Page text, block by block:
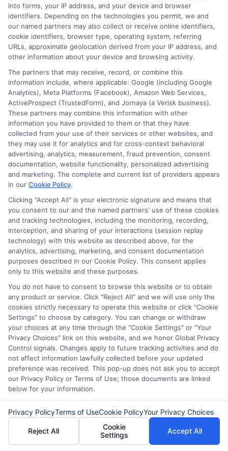
solutions, from understanding payday loans and lines of credit to
managing unexpected expenses. My focus is on helping you make
informed decisions during urgent situations, whether you're exploring
loan options or looking for responsible borrowing practices. I bring a
background in consumer financial education and a commitment to
clear, practical advice. My goal is to simplify the process of finding the
path.
Read More
Related Posts
How to Get
Same-Day
Personal Loans
in Chicago
February 11th, 2026
Repay Short-
Term Loans
Early Without
Penalties In The
US
February 10th, 2026
into forms, your IP address, and your device and browser
identifiers. Depending on the technologies you permit, we and
our named partners may also collect or receive online identifiers,
cookie identifiers, browser type, operating system, referring
URLs, approximate geolocation derived from your IP address, and
other information about your device and browsing activity.
The partners that may receive, record, or combine this
information include, where applicable: Google (including Google
Analytics), Meta Platforms (Facebook), Amazon Web Services,
ActiveProspect (TrustedForm), and Jornaya (a Verisk business).
These partners may combine this information with other
information you have provided to them or that they have
collected from your use of their services or other websites, and
they may use it for analytics and for cross-context behavioral
advertising, analytics, measurement, fraud prevention, consent
documentation, website functionality, personalized advertising
and marketing. The complete and current list of providers appears
in our Cookie Policy.
Clicking "Accept All" is your electronic signature and means that
you consent to our and the named partners' use of these cookies
and tracking technologies, including the monitoring, recording,
interception, and sharing of your interactions (session replay
technology) with this website as described above, for the
analytics, advertising, marketing, and consent documentation
purposes described in our Cookie Policy. This consent applies
only to this website and these purposes.
You do not have to consent to browse this website or to obtain
any product or service. Click "Reject All" and we will use only the
cookies strictly necessary to operate this website or click "Cookie
Settings" to choose by category. You can change or withdraw
your choices at any time through the "Cookie Settings" or "Your
Privacy Choices" link on this website, and we honor Global Privacy
Control signals. Changes apply to future tracking activities and do
not affect information lawfully collected before your updated
preference was received. This pop-up does not ask you to accept
our Privacy Policy or Terms of Use; those documents are linked
below for your information.
Privacy PolicyTerms of UseCookie PolicyYour Privacy Choices
Reject All
Cookie
Settings
Accept All